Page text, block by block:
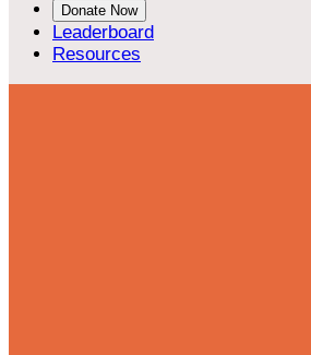
Donate Now
Leaderboard
Resources